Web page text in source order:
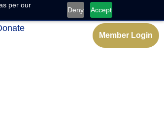
per our
Deny Accept
Member Login